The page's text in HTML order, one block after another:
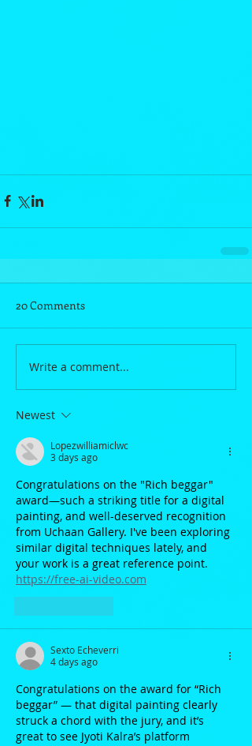
20 Comments
Write a comment...
Newest
Lopezwilliamiclwc
3 days ago
Congratulations on the "Rich beggar"
award—such a striking title for a digital
painting, and well-deserved recognition
from Uchaan Gallery. I've been exploring
similar digital techniques lately, and
your work is a great reference point.
https://free-ai-video.com
Sexto Echeverri
4 days ago
Congratulations on the award for “Rich
beggar” — that digital painting clearly
struck a chord with the jury, and it’s
great to see Jyoti Kalra’s platform